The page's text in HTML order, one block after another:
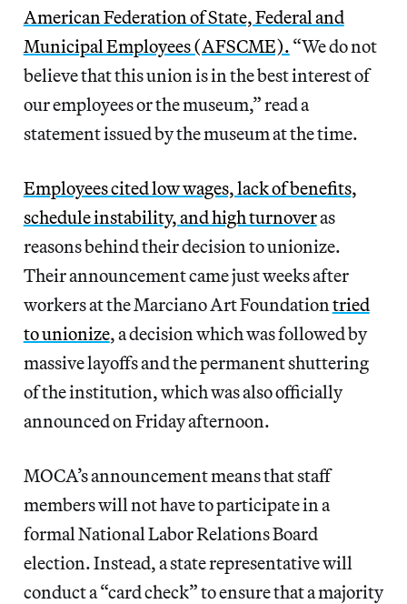
American Federation of State, Federal and
Municipal Employees (AFSCME). “We do not
believe that this union is in the best interest of
our employees or the museum,” read a
statement issued by the museum at the time.
Employees cited low wages, lack of benefits,
schedule instability, and high turnoveras
reasons behind their decision to unionize.
Their announcement came just weeks after
workers at the Marciano Art Foundation tried
to unionize, a decision which was followed by
massive layoffs and the permanent shuttering
of the institution, which was also officially
announced on Friday afternoon.
MOCA’s announcement means that staff
members will not have to participate in a
formal National Labor Relations Board
election. Instead, a state representative will
conduct a “card check” to ensure that a majority